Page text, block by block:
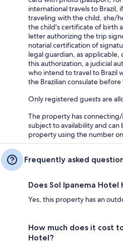
international travels to Brazil,
traveling with the child, she/
the child's certificate of birth
letter authorizing the trip
notarial certification of
legal guardian, as
this authorization, a judicial
who intend to travel to Brazil
the Brazilian consulate
Only registered guests are
The property has
subject to availability and
property using the number
Frequently asked
Does Sol Ipanema Hotel
Yes, this property has an
How much does it cost
Hotel?